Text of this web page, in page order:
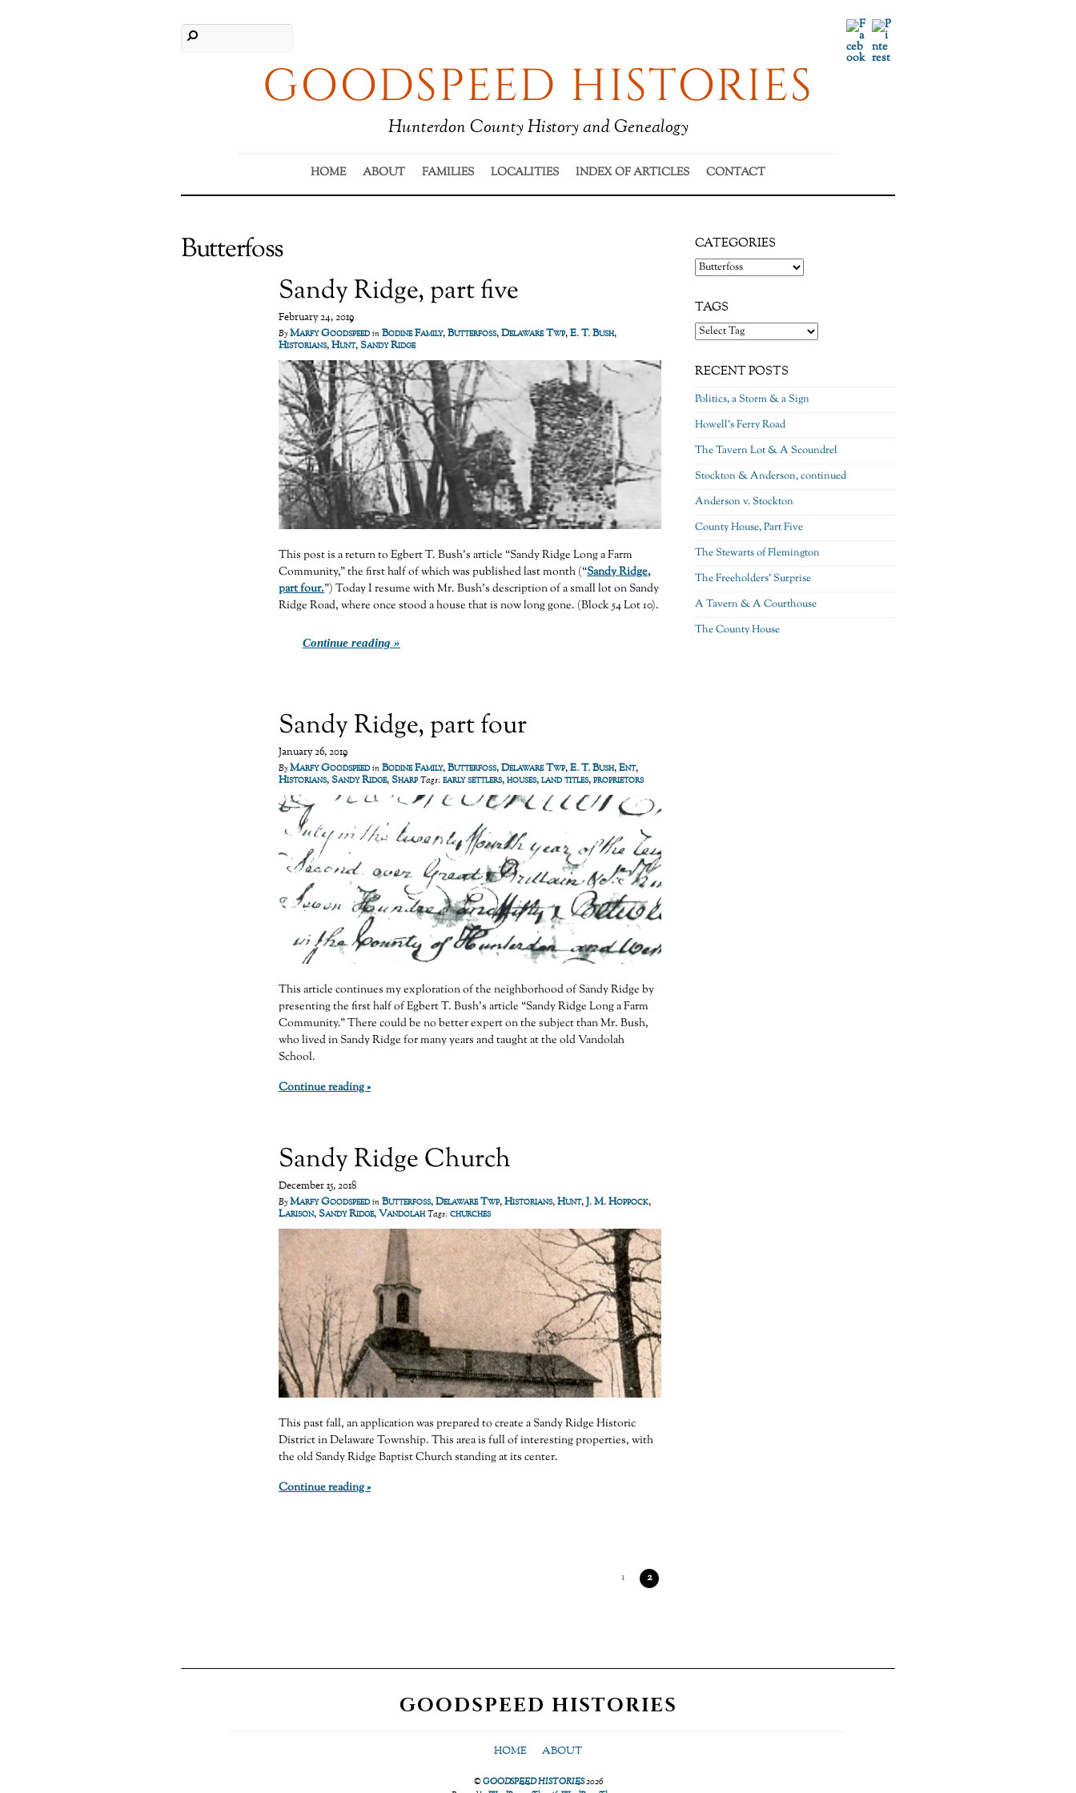
GOODSPEED HISTORIES
Hunterdon County History and Genealogy
FacebookPinterest
HOME ABOUT FAMILIES LOCALITIES INDEX OF ARTICLES CONTACT
Butterfoss
Sandy Ridge, part five
February 24, 2019
ByMarfy GoodspeedinBodine Family,Butterfoss,Delaware Twp,E. T. Bush,
Historians,Hunt,Sandy Ridge
This post is a return to Egbert T. Bush’s article “Sandy Ridge Long a Farm
Community,” the first half of which was published last month (“Sandy Ridge,
part four.”) Today I resume with Mr. Bush’s description of a small lot on Sandy
Ridge Road, where once stood a house that is now long gone. (Block 54 Lot 10).
Continue reading »
Sandy Ridge, part four
January 26, 2019
ByMarfy GoodspeedinBodine Family,Butterfoss,Delaware Twp,E. T. Bush,Ent,
Historians,Sandy Ridge,SharpTags:early settlers,houses,land titles,proprietors
This article continues my exploration of the neighborhood of Sandy Ridge by
presenting the first half of Egbert T. Bush’s article “Sandy Ridge Long a Farm
Community.” There could be no better expert on the subject than Mr. Bush,
who lived in Sandy Ridge for many years and taught at the old Vandolah
School.
Continue reading »
Sandy Ridge Church
December 15, 2018
ByMarfy GoodspeedinButterfoss,Delaware Twp,Historians,Hunt,J. M. Hoppock,
Larison,Sandy Ridge,VandolahTags:churches
This past fall, an application was prepared to create a Sandy Ridge Historic
District in Delaware Township. This area is full of interesting properties, with
the old Sandy Ridge Baptist Church standing at its center.
Continue reading »
1 2
CATEGORIES
Categories
TAGS
RECENT POSTS
Politics, a Storm & a Sign
Howell’s Ferry Road
The Tavern Lot & A Scoundrel
Stockton & Anderson, continued
Anderson v. Stockton
County House, Part Five
The Stewarts of Flemington
The Freeholders’ Surprise
A Tavern & A Courthouse
The County House
GOODSPEED HISTORIES
HOME ABOUT
©GOODSPEED HISTORIES2026